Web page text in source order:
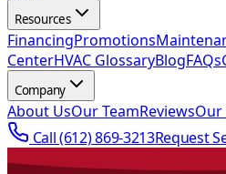
Resources
FinancingPromotions
CenterHVAC GlossaryBlogFAQs
Company
About UsOur TeamReviewsOur
Call(612) 869-3213Request